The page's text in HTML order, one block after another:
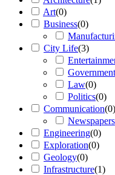
Art(0)
Business(0)
City Life(3)
Law(0)
Politics(0)
Communication(0)
Newspapers
Engineering(0)
Exploration(0)
Geology(0)
Infrastructure(1)